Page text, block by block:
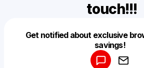
touch!!!
Get notified about exclusive
savings!
Make a drop like
Powered by